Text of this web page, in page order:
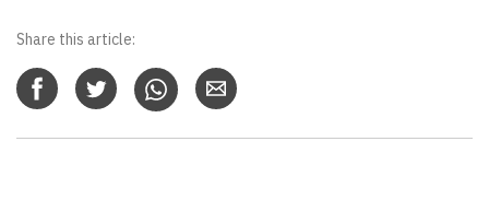
Share this article: